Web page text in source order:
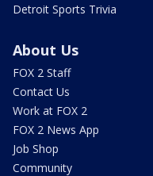
Detroit Sports Trivia
About Us
FOX 2 Staff
Contact Us
Work at FOX 2
FOX 2 News App
Job Shop
Community